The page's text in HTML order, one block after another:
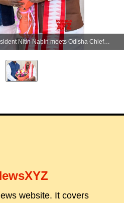
New Delhi: BJP National President Nitin Nabin meets Odisha Chief Minister Mohan Charan Majhi at the BJP headquarters in New Delhi on Tuesday, May 26, 2026. (Photo: IANS/X/@NitinNabin)
website. It covers